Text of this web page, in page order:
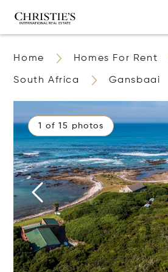
Home Homes For Rent
South Africa Gansbaai
1 of 15 photos